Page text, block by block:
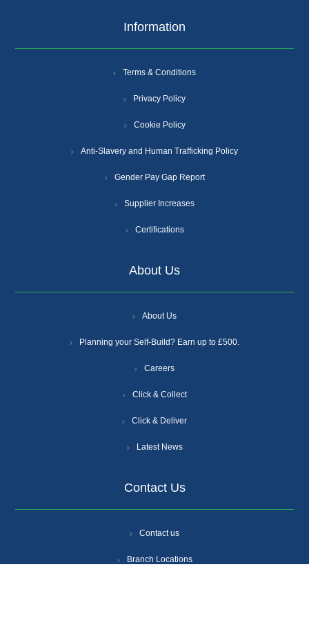
Information
Terms & Conditions
Privacy Policy
Cookie Policy
Anti-Slavery and Human Trafficking Policy
Gender Pay Gap Report
Supplier Increases
Certifications
About Us
About Us
Planning your Self-Build? Earn up to £500.
Careers
Click & Collect
Click & Deliver
Latest News
Contact Us
Contact us
Branch Locations